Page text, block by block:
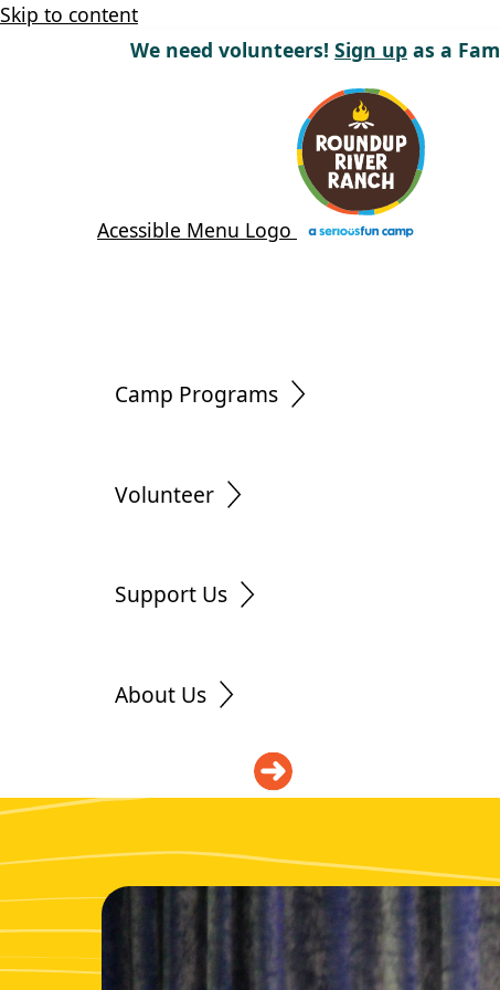
Skip to content
We need volunteers! Sign up as a
Acessible Menu Logo
Camp Programs
Volunteer
Support Us
About Us